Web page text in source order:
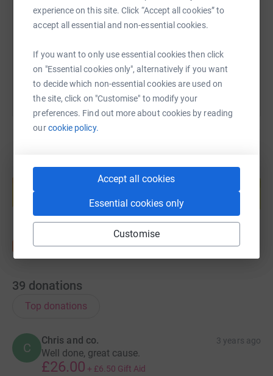
experience on this site. Click “Accept all cookies” to
accept all essential and non-essential cookies.
If you want to only use essential cookies then click
on "Essential cookies only", alternatively if you want
to decide which non-essential cookies are used on
the site, click on "Customise" to modify your
preferences. Find out more about cookies by reading
ourcookie policy.
Accept all cookies
Essential cookies only
Customise
https://www.justgiving.com/fundraising/dawn-
You can also help by sharing this link on:
Create your own fundraising page and
help support a cause
Start fundraising
39 donations
Top donations
C
Chris and co. 3 years ago
Well done, great cause.
£26.00 + £6.50 Gift Aid